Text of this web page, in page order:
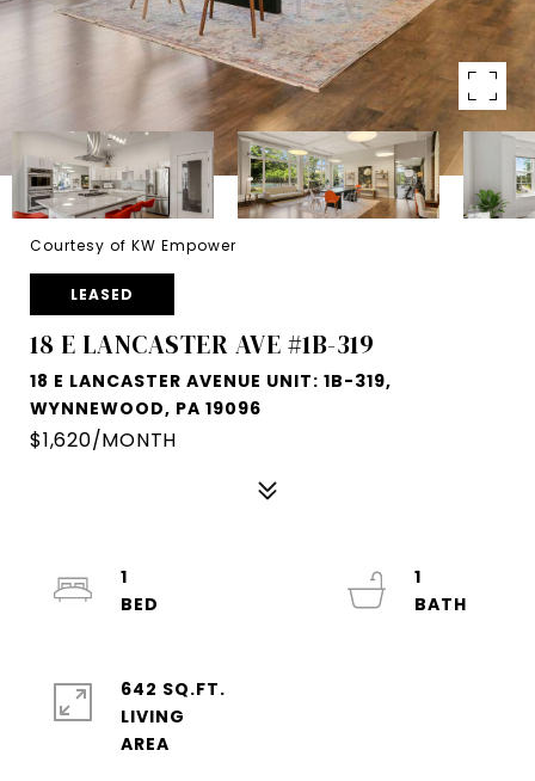
Courtesy of KW Empower
LEASED
18 E LANCASTER AVE #1B-319
18 E LANCASTER AVENUE UNIT: 1B-319,
WYNNEWOOD, PA 19096
$1,620/MONTH
1
1
642 SQ.FT.
LIVING